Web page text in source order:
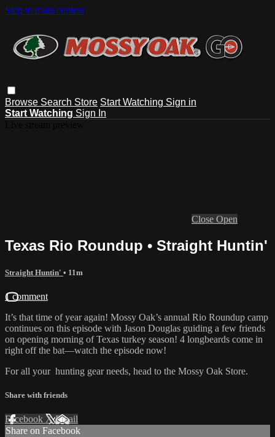
Skip to main content
Browse Search Store Start Watching Sign in
Start Watching Sign In
Close Open
Texas Rio Roundup • Straight Huntin'
Straight Huntin' • 11m
1 comment
It’s that time of year again! Mossy Oak’s annual Rio Roundup camp
continues on this episode with Jason Douglas guiding a few friends
on opening morning of Texas turkey season! 4 longbeards come in
right off the bat—watch the episode now!
For all your hunting gearneeds, head to the Mossy Oak Store.
Share with friends
Facebook XEmail
Share on Facebook